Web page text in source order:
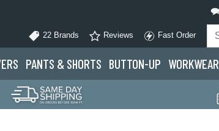
22 Brands Reviews Fast Order
PANTS & SHORTS BUTTON-UP WORKWEAR